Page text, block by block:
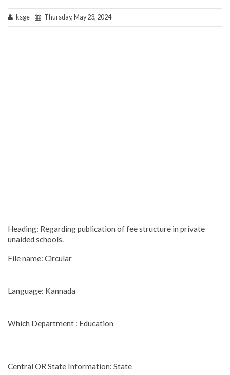
ksge Thursday, May 23, 2024
Heading: Regarding publication of fee structure in private
unaided schools.
File name: Circular
Language: Kannada
Which Department : Education
Central OR State Information: State